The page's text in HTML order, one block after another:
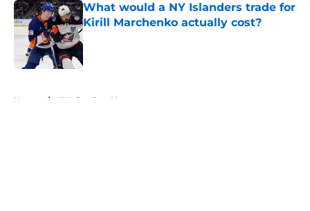
What would a NY Islanders trade for
Kirill Marchenko actually cost?
Home / NY Islanders News